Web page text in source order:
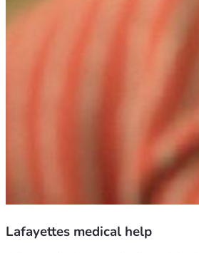
Lafayettes medical help